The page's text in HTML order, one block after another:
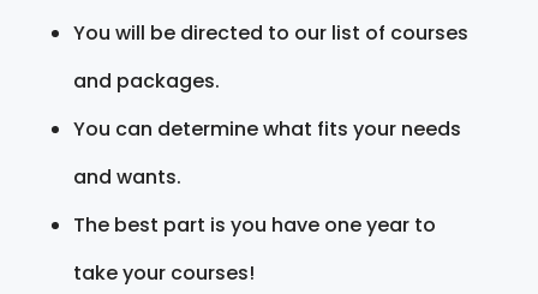
You will be directed to our list of courses
and packages.
You can determine what fits your needs
and wants.
The best part is you have one year to
take your courses!